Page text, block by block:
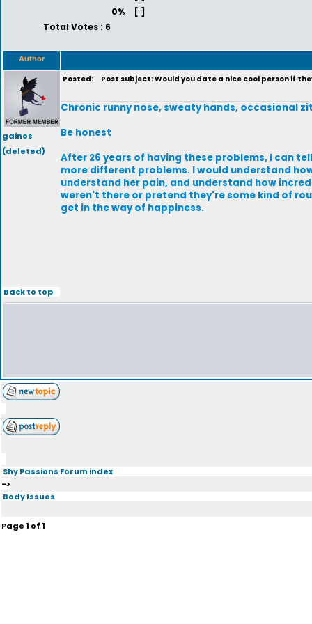
0%
[ ]
Total Votes : 6
Author
gainos
(deleted)
Posted: Post subject: Would you date a nice cool person if
Chronic runny nose, sweaty hands, occasional
Be honest
After 26 years of having these problems, I can
more different problems. I would understand
understand her pain, and understand how
weren't there or pretend they're some kind of
get in the way of happiness.
Back to top
Shy Passions Forum index
->
Body Issues
Page1 of1